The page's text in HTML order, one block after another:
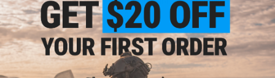
$35.25